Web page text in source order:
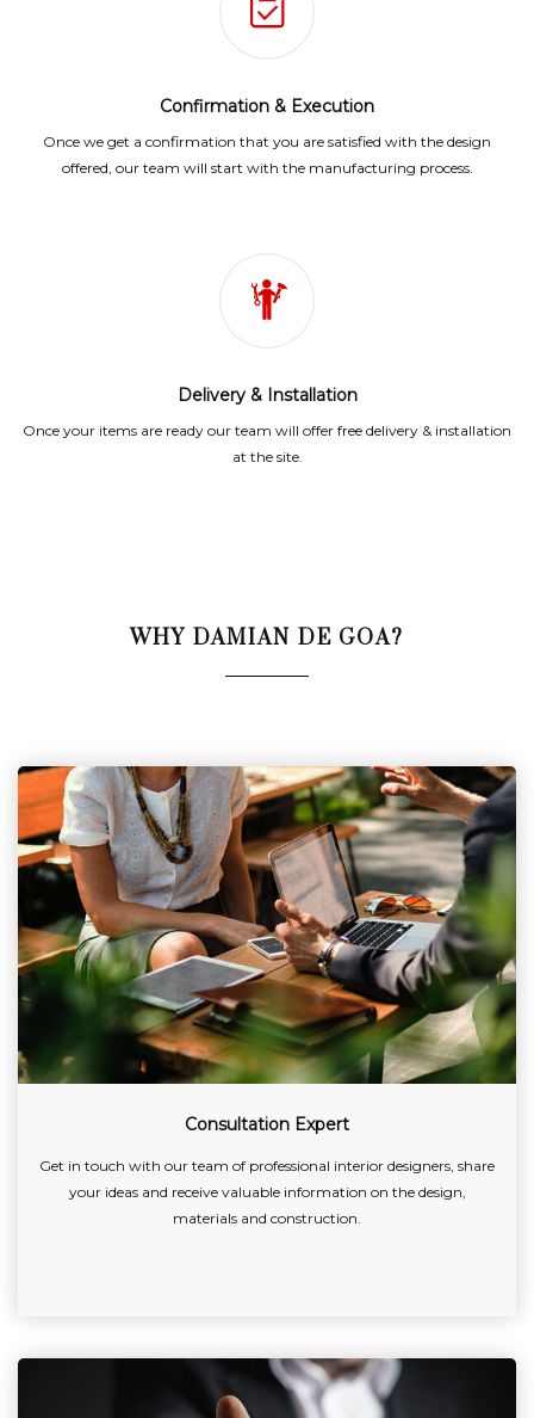
Confirmation & Execution
Once we get a confirmation that you are satisfied with the design
offered, our team will start with the manufacturing process.
Delivery & Installation
Once your items are ready our team will offer free delivery & installation
at the site.
WHY DAMIAN DE GOA?
Consultation Expert
Get in touch with our team of professional interior designers, share
your ideas and receive valuable information on the design,
materials and construction.